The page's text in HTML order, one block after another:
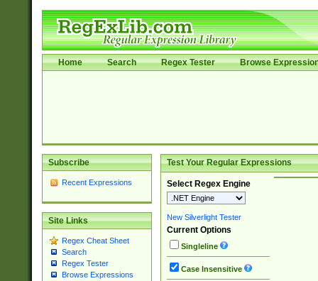
Home Search Regex Tester Browse
Subscribe
Recent Expressions
Site Links
Regex Cheat Sheet
Search
Regex Tester
Browse Expressions
Test Your Regular Expressions
Select Regex Engine
New Silverlight Tester
Current Options
Singleline
Case Insensitive